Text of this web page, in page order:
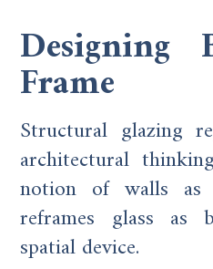
Designing
Frame
Structural glazing
architectural
notion of walls as
reframes glass as
spatial device.